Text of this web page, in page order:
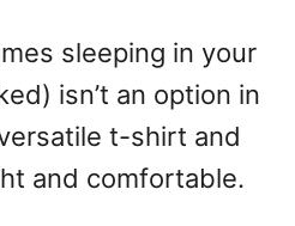
sleeping in your
isn’t an option in
t-shirt and
and comfortable.